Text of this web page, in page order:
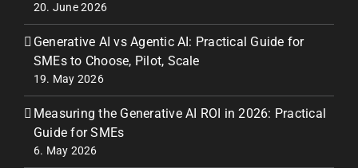
20. June 2026
Generative AI vs Agentic AI: Practical Guide for
SMEs to Choose, Pilot, Scale
19. May 2026
Measuring the Generative AI ROI in 2026: Practical
Guide for SMEs
6. May 2026